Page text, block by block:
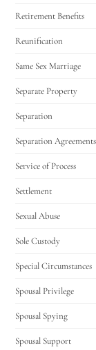
Retirement Benefits
Reunification
Same Sex Marriage
Separate Property
Separation
Separation Agreements
Service of Process
Settlement
Sexual Abuse
Sole Custody
Special Circumstances
Spousal Privilege
Spousal Spying
Spousal Support